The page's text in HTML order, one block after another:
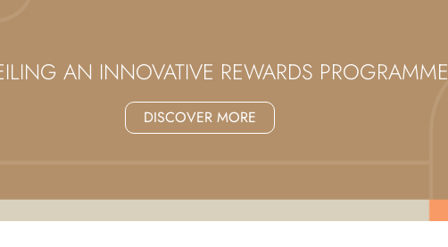
AN INNOVATIVE REWARDS PROGRAMME
DISCOVER MORE